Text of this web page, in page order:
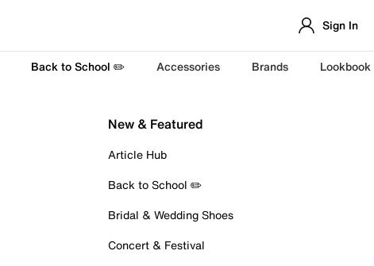
Sign In
Back to School ✏️ Accessories Brands Lookbook
New & Featured
Article Hub
Back to School ✏️
Bridal & Wedding Shoes
Concert & Festival